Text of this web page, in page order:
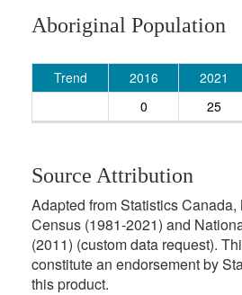
Aboriginal Population
Trend 2016 2021
0
25
Source Attribution
Adapted from Statistics
Census (1981-2021) and
(2011) (custom data request).
constitute an endorsement by
this product.